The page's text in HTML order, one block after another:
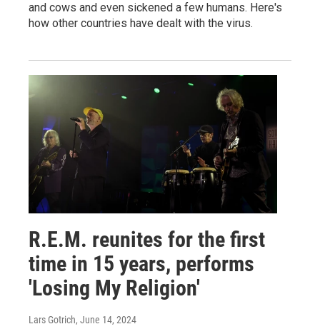
and cows and even sickened a few humans. Here's
how other countries have dealt with the virus.
R.E.M. reunites for the first
time in 15 years, performs
'Losing My Religion'
Lars Gotrich, June 14, 2024